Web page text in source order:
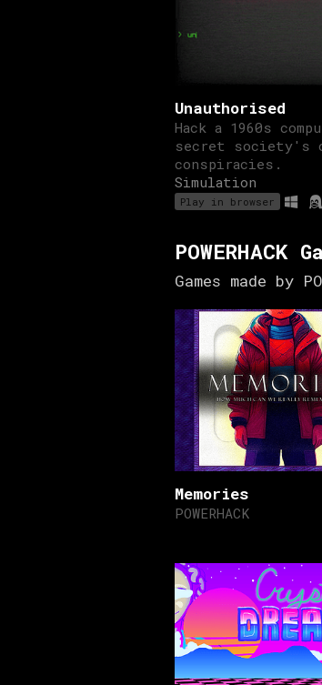
Unauthorised
Hack a 1960s
secret society's
conspiracies.
Simulation
Play in browser
POWERHACK
Games made by
Memories
POWERHACK